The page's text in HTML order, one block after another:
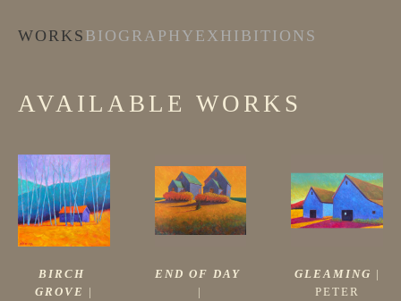
WORKS BIOGRAPHY EXHIBITIONS
AVAILABLE WORKS
BIRCH
GROVE |
END OF DAY
|
GLEAMING |
PETER